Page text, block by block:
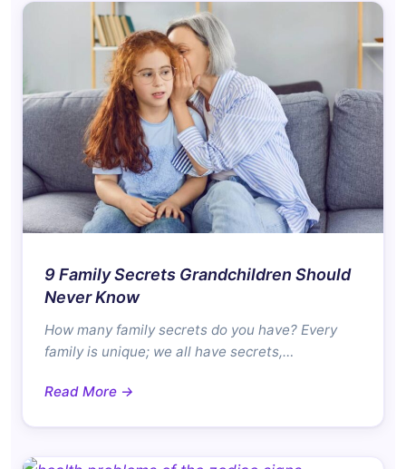
9 Family Secrets Grandchildren Should
Never Know
How many family secrets do you have? Every
family is unique; we all have secrets,…
Read More →